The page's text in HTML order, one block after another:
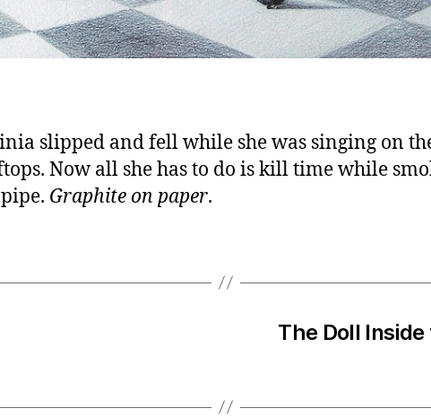
slipped and fell while she was singing on
Now all she has to do is kill time while
Graphite on paper.
The Doll